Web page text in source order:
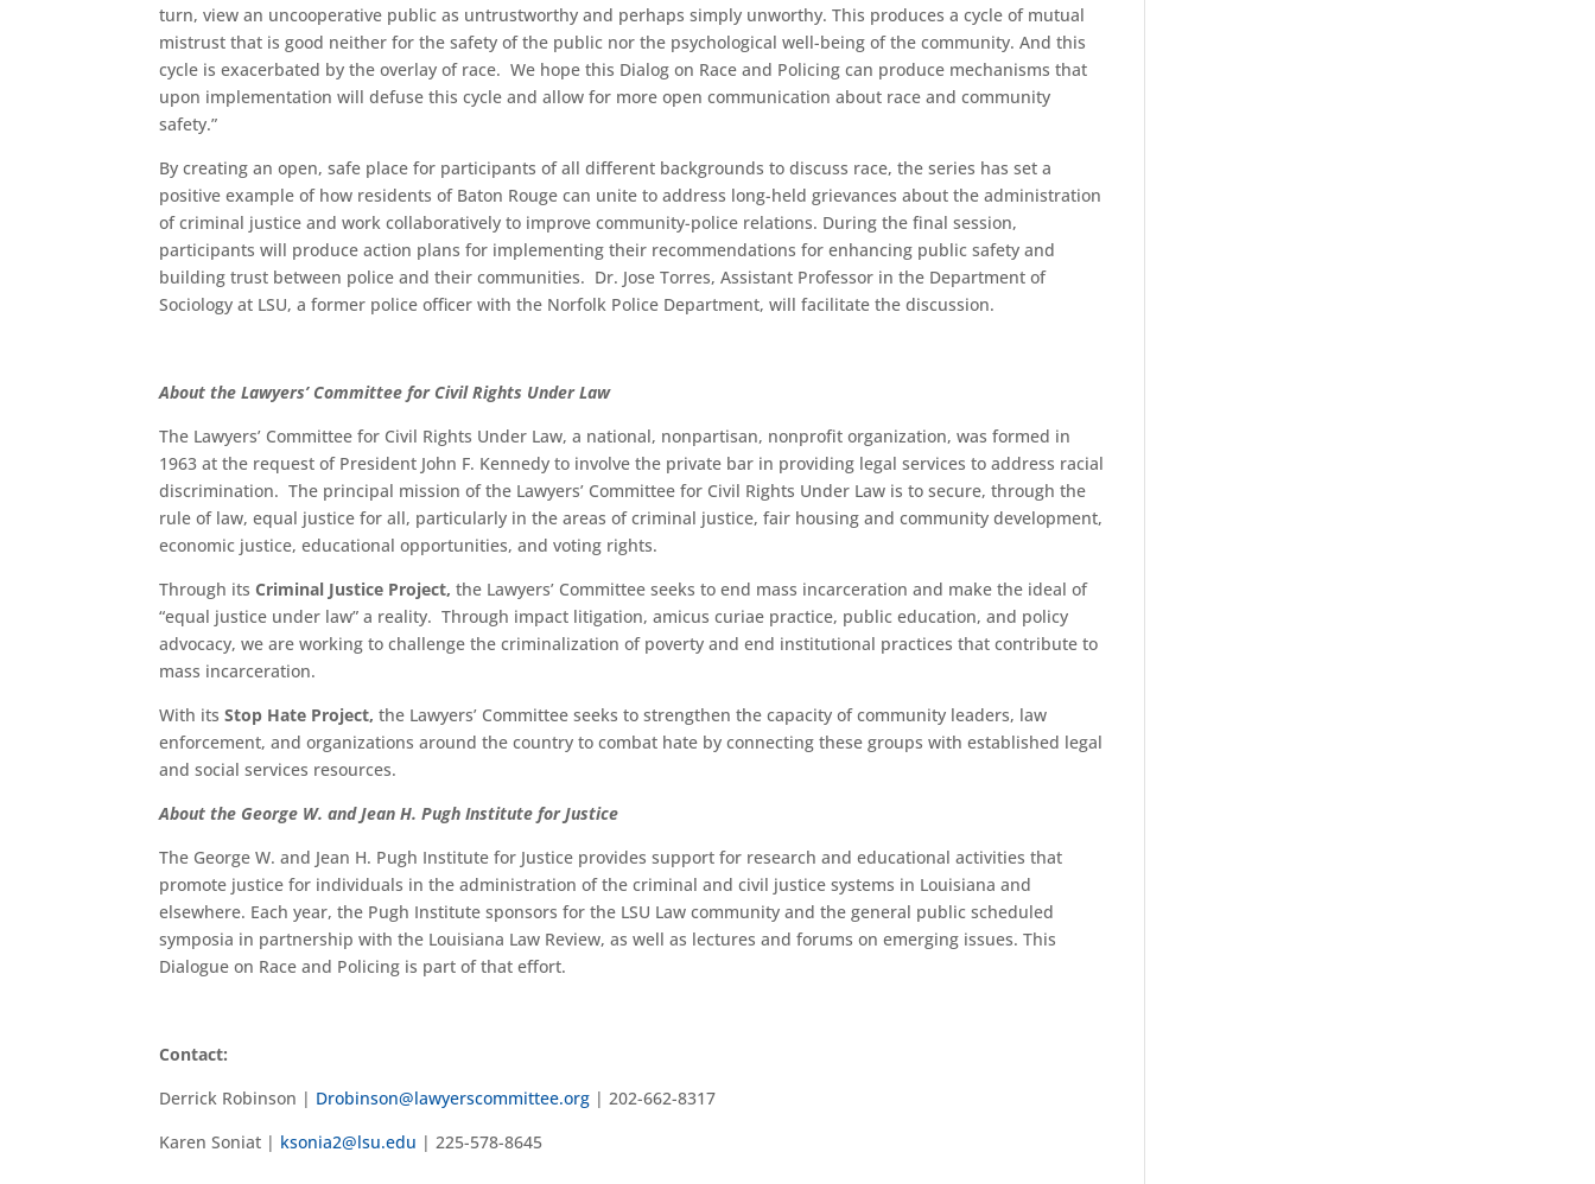
turn, view an uncooperative public as untrustworthy and perhaps simply unworthy. This produces a cycle of mutual
mistrust that is good neither for the safety of the public nor the psychological well-being of the community. And this
cycle is exacerbated by the overlay of race. We hope this Dialog on Race and Policing can produce mechanisms that
upon implementation will defuse this cycle and allow for more open communication about race and community
safety.”
By creating an open, safe place for participants of all different backgrounds to discuss race, the series has set a
positive example of how residents of Baton Rouge can unite to address long-held grievances about the administration
of criminal justice and work collaboratively to improve community-police relations. During the final session,
participants will produce action plans for implementing their recommendations for enhancing public safety and
building trust between police and their communities. Dr. Jose Torres, Assistant Professor in the Department of
Sociology at LSU, a former police officer with the Norfolk Police Department, will facilitate the discussion.
About the Lawyers’ Committee for Civil Rights Under Law
The Lawyers’ Committee for Civil Rights Under Law, a national, nonpartisan, nonprofit organization, was formed in
1963 at the request of President John F. Kennedy to involve the private bar in providing legal services to address racial
discrimination. The principal mission of the Lawyers’ Committee for Civil Rights Under Law is to secure, through the
rule of law, equal justice for all, particularly in the areas of criminal justice, fair housing and community development,
economic justice, educational opportunities, and voting rights.
Through itsCriminal Justice Project, the Lawyers’ Committee seeks to end mass incarceration and make the ideal of
“equal justice under law” a reality. Through impact litigation, amicus curiae practice, public education, and policy
advocacy, we are working to challenge the criminalization of poverty and end institutional practices that contribute to
mass incarceration.
With itsStop Hate Project, the Lawyers’ Committee seeks to strengthen the capacity of community leaders, law
enforcement, and organizations around the country to combat hate by connecting these groups with established legal
and social services resources.
About the George W. and Jean H. Pugh Institute for Justice
The George W. and Jean H. Pugh Institute for Justice provides support for research and educational activities that
promote justice for individuals in the administration of the criminal and civil justice systems in Louisiana and
elsewhere. Each year, the Pugh Institute sponsors for the LSU Law community and the general public scheduled
symposia in partnership with the Louisiana Law Review, as well as lectures and forums on emerging issues. This
Dialogue on Race and Policing is part of that effort.
Contact:
Derrick Robinson | Drobinson@lawyerscommittee.org | 202-662-8317
Karen Soniat | ksonia2@lsu.edu | 225-578-8645